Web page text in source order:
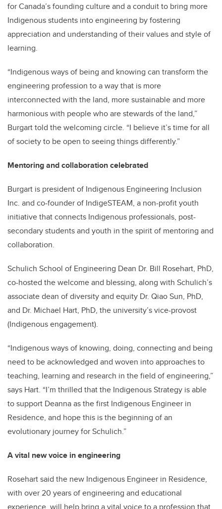
for Canada’s founding culture and a conduit to bring more
Indigenous students into engineering by fostering
appreciation and understanding of their values and style of
learning.
“Indigenous ways of being and knowing can transform the
engineering profession to a way that is more
interconnected with the land, more sustainable and more
harmonious with people who are stewards of the land,”
Burgart told the welcoming circle. “I believe it’s time for all
of society to be open to seeing things differently.”
Mentoring and collaboration celebrated
Burgart is president of Indigenous Engineering Inclusion
Inc. and co-founder of IndigeSTEAM, a non-profit youth
initiative that connects Indigenous professionals, post-
secondary students and youth in the spirit of mentoring and
collaboration.
Schulich School of Engineering Dean Dr. Bill Rosehart, PhD,
co-hosted the welcome and blessing, along with Schulich’s
associate dean of diversity and equity Dr. Qiao Sun, PhD,
and Dr. Michael Hart, PhD, the university’s vice-provost
(Indigenous engagement).
“Indigenous ways of knowing, doing, connecting and being
need to be acknowledged and woven into approaches to
teaching, learning and research in the field of engineering,”
says Hart. “I’m thrilled that the Indigenous Strategy is able
to support Deanna as the first Indigenous Engineer in
Residence, and hope this is the beginning of an
evolutionary journey for Schulich.”
A vital new voice in engineering
Rosehart said the new Indigenous Engineer in Residence,
with over 20 years of engineering and educational